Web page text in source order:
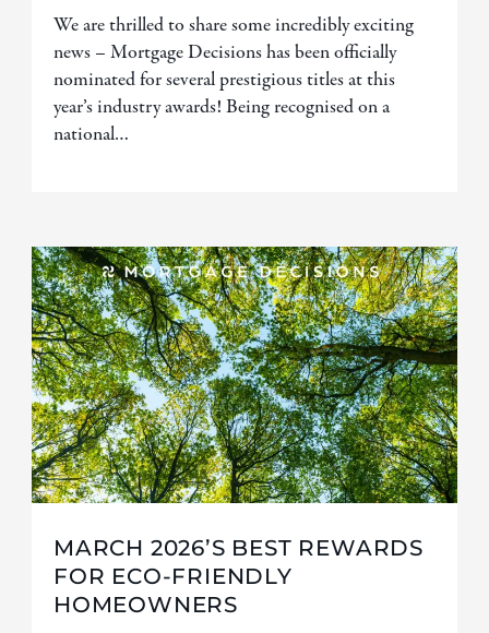
We are thrilled to share some incredibly exciting
news – Mortgage Decisions has been officially
nominated for several prestigious titles at this
year’s industry awards! Being recognised on a
national…
MARCH 2026’S BEST REWARDS
FOR ECO-FRIENDLY
HOMEOWNERS